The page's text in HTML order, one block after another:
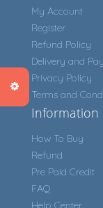
My Account
Register
Refund Policy
Delivery and
Privacy Policy
Terms and
Information
How To Buy
Refund
Pre Paid Credit
FAQ
Help Center